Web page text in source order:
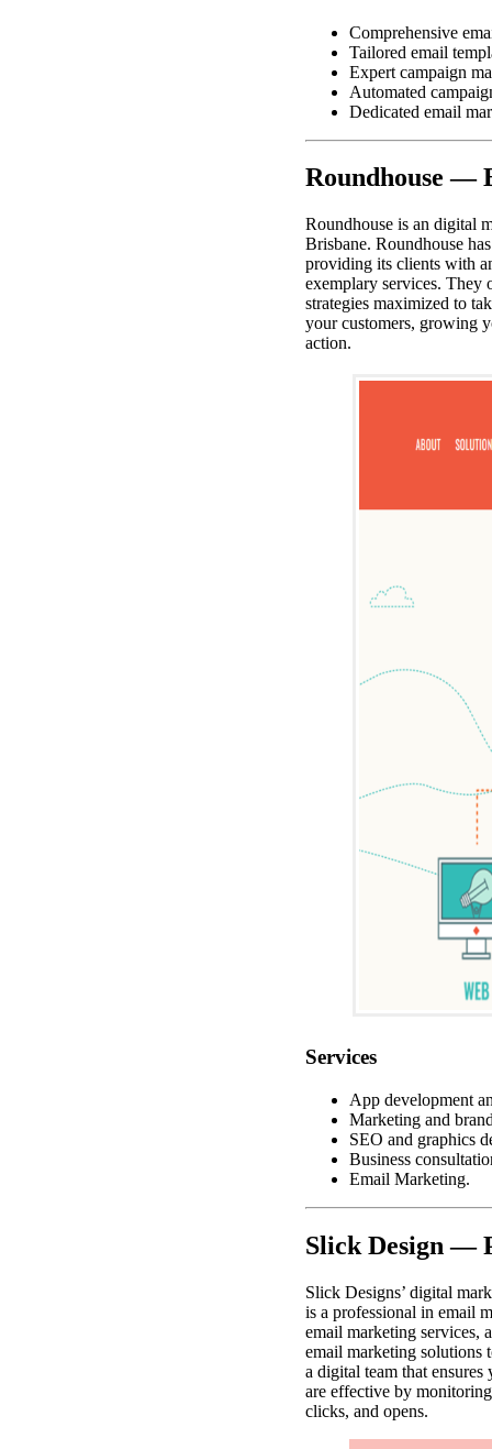
Comprehensive
Tailored email
Expert campaign
Automated
Dedicated email
Roundhouse —
Roundhouse is an digital
Brisbane. Roundhouse
providing its clients with
exemplary services. They
strategies maximized to
your customers, growing
action.
Services
App development
Marketing and
SEO and graphics
Business
Email Marketing.
Slick Design —
Slick Designs’ digital
is a professional in email
email marketing services,
email marketing solutions
a digital team that
are effective by
clicks, and opens.